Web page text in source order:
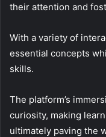
their attention and
With a variety of
essential concepts
skills.
The platform’s
curiosity, making
ultimately paving the